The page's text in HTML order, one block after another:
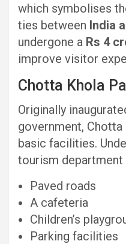
which symbolises
ties between India
undergone a Rs 4
improve visitor
Chotta Khola
Originally
government,
basic facilities.
tourism department
Paved roads
A cafeteria
Children’s
Parking facilities